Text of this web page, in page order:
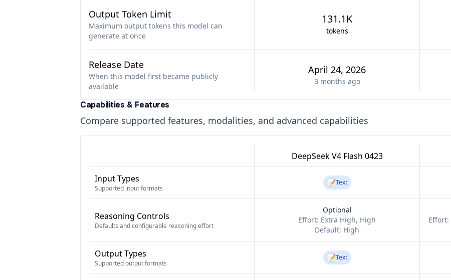
Output Token Limit
Maximum output tokens this model can
generate at once
131.1K
tokens
Release Date
When this model first became publicly
available
April 24, 2026
3 months ago
Capabilities & Features
Compare supported features, modalities, and advanced capabilities
DeepSeek V4 Flash 0423
Input Types
Supported input formats
📝Text
Reasoning Controls
Defaults and configurable reasoning effort
Optional
Effort: Extra High, High
Default: High
Effort:
Output Types
Supported output formats
📝Text